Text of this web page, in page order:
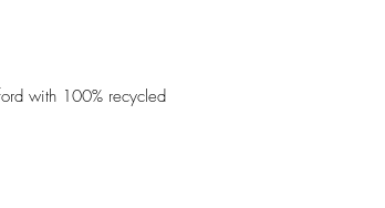
with 100% recycled